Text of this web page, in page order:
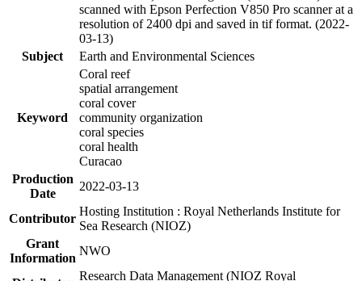
scanned with Epson Perfection V850 Pro scanner at a
resolution of 2400 dpi and saved in tif format. (2022-
03-13)
Subject
Earth and Environmental Sciences
Keyword
Coral reef
spatial arrangement
coral cover
community organization
coral species
coral health
Curacao
Production
Date
2022-03-13
Contributor
Hosting Institution : Royal Netherlands Institute for
Sea Research (NIOZ)
Grant
Information
NWO
Research Data Management (NIOZ Royal